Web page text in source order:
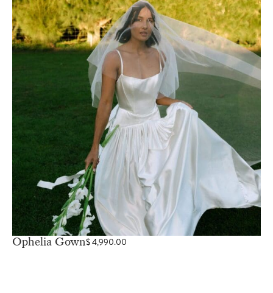
Ophelia Gown$4,990.00